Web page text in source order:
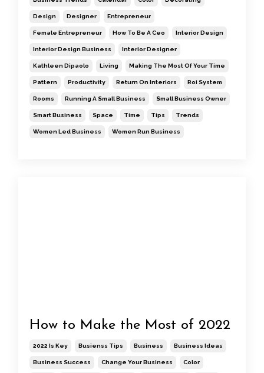
Design Designer Entrepreneur
Female Entrepreneur How To Be A Ceo Interior Design
Interior Design Business Interior Designer
Kathleen Dipaolo Living Making The Most Of Your Time
Pattern Productivity Return On Interiors Roi System
Rooms Running A Small Business Small Business Owner
Smart Business Space Time Tips Trends
Women Led Business Women Run Business
How to Make the Most of 2022
2022 Is Key Busienss Tips Business Business Ideas
Business Success Change Your Business Color